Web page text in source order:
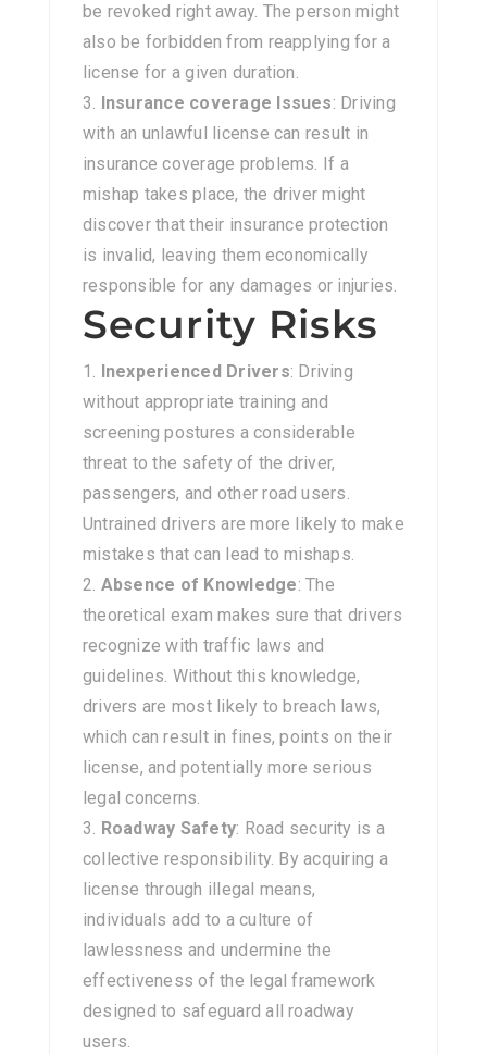
be revoked right away. The person might
also be forbidden from reapplying for a
license for a given duration.
Insurance coverage Issues: Driving
with an unlawful license can result in
insurance coverage problems. If a
mishap takes place, the driver might
discover that their insurance protection
is invalid, leaving them economically
responsible for any damages or injuries.
Security Risks
Inexperienced Drivers: Driving
without appropriate training and
screening postures a considerable
threat to the safety of the driver,
passengers, and other road users.
Untrained drivers are more likely to make
mistakes that can lead to mishaps.
Absence of Knowledge: The
theoretical exam makes sure that drivers
recognize with traffic laws and
guidelines. Without this knowledge,
drivers are most likely to breach laws,
which can result in fines, points on their
license, and potentially more serious
legal concerns.
Roadway Safety: Road security is a
collective responsibility. By acquiring a
license through illegal means,
individuals add to a culture of
lawlessness and undermine the
effectiveness of the legal framework
designed to safeguard all roadway
users.